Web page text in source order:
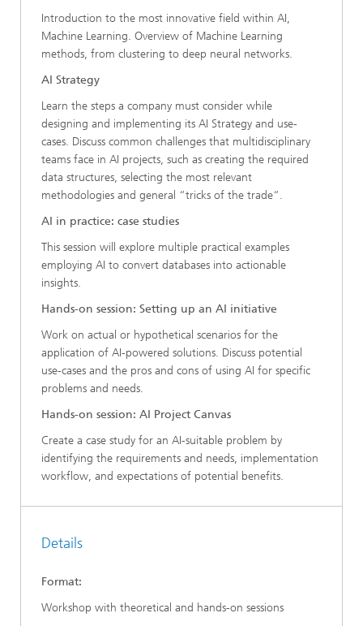
Introduction to the most innovative field within AI,
Machine Learning. Overview of Machine Learning
methods, from clustering to deep neural networks.
AI Strategy
Learn the steps a company must consider while
designing and implementing its AI Strategy and use-
cases. Discuss common challenges that multidisciplinary
teams face in AI projects, such as creating the required
data structures, selecting the most relevant
methodologies and general “tricks of the trade“.
AI in practice: case studies
This session will explore multiple practical examples
employing AI to convert databases into actionable
insights.
Hands-on session: Setting up an AI initiative
Work on actual or hypothetical scenarios for the
application of AI-powered solutions. Discuss potential
use-cases and the pros and cons of using AI for specific
problems and needs.
Hands-on session: AI Project Canvas
Create a case study for an AI-suitable problem by
identifying the requirements and needs, implementation
workflow, and expectations of potential benefits.
Details
Format:
Workshop with theoretical and hands-on sessions